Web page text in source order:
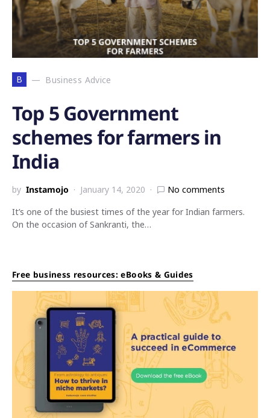
B Business Advice
Top 5 Government
schemes for farmers in
India
by Instamojo January 14, 2020
No comments
It’s one of the busiest times of the year for Indian farmers.
On the occasion of Sankranti, the…
Free business resources: eBooks & Guides